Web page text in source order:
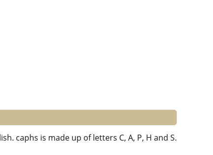
caphs is made up of letters C, A, P, H and S.